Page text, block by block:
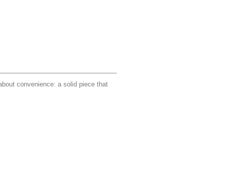
convenience: a solid piece that